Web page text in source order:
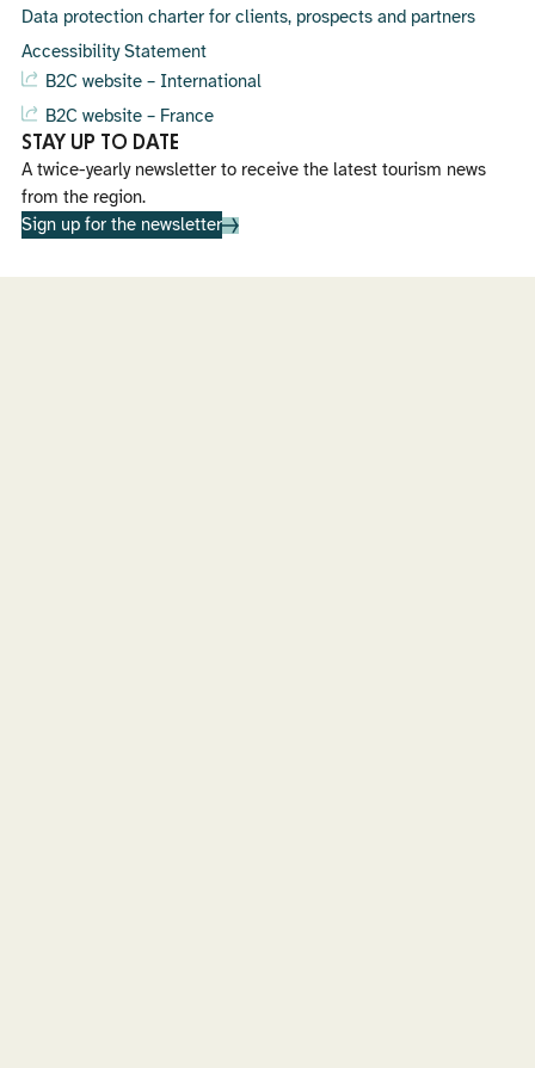
Data protection charter for clients, prospects and partners
Accessibility Statement
B2C website – International
B2C website – France
STAY UP TO DATE
A twice-yearly newsletter to receive the latest tourism news
from the region.
Sign up for the newsletter